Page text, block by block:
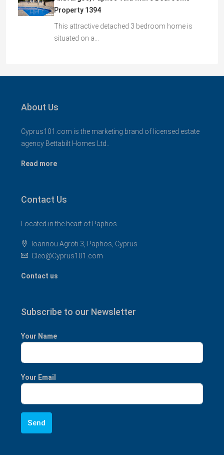
Property 1394
This attractive detached 3 bedroom home is
situated on a…
About Us
Cyprus101.com is the marketing brand of licensed estate
agency Bettabilt Homes Ltd..
Read more
Contact Us
Located in the heart of Paphos
Ioannou Agroti 3, Paphos, Cyprus
Cleo@Cyprus101.com
Contact us
Subscribe to our Newsletter
Your Name
Your Email